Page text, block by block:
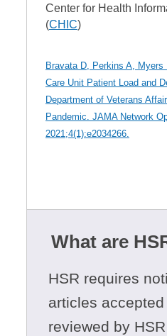
Center for Health
(CHIC)
Bravata D, Perkins A,
Care Unit Patient Load and
Department of Veterans
Pandemic. JAMA Network
2021;4(1):e2034266.
What are
HSR requires
articles
reviewed by